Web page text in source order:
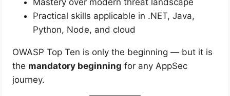
Mastery over modern threat landscape
Practical skills applicable in .NET, Java,
Python, Node, and cloud
OWASP Top Ten is only the beginning — but it is
the mandatory beginning for any AppSec
journey.